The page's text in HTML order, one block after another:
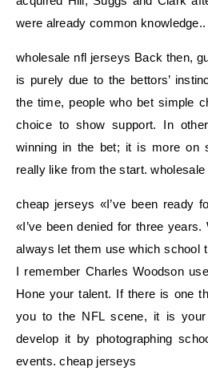
were already common knowledge..
wholesale nfl jerseys Back then,
is purely due to the bettors’
the time, people who bet simple
choice to show support. In
winning in the bet; it is more on
really like from the start.
cheap jerseys «I’ve been ready
«I’ve been denied for three
always let them use which school
I remember Charles Woodson
Hone your talent. If there is one
you to the NFL scene, it is
develop it by photographing
events. cheap jerseys